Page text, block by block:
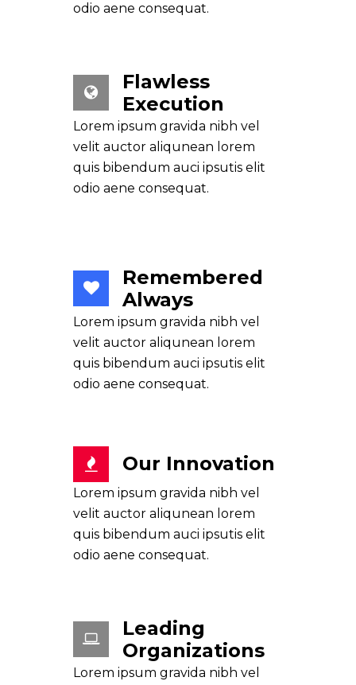
odio aene consequat.
Flawless
Execution
Lorem ipsum gravida nibh vel
velit auctor aliqunean lorem
quis bibendum auci ipsutis elit
odio aene consequat.
Remembered
Always
Lorem ipsum gravida nibh vel
velit auctor aliqunean lorem
quis bibendum auci ipsutis elit
odio aene consequat.
Our Innovation
Lorem ipsum gravida nibh vel
velit auctor aliqunean lorem
quis bibendum auci ipsutis elit
odio aene consequat.
Leading
Organizations
Lorem ipsum gravida nibh vel